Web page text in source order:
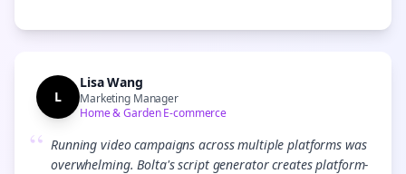
L
Lisa Wang
Marketing Manager
Home & Garden E-commerce
“ Running video campaigns across multiple platforms was
overwhelming. Bolta's script generator creates platform-